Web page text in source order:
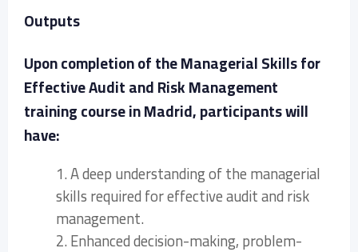
Outputs
Upon completion of the Managerial Skills for
Effective Audit and Risk Management
training course in Madrid, participants will
have:
1. A deep understanding of the managerial
skills required for effective audit and risk
management.
2. Enhanced decision-making, problem-